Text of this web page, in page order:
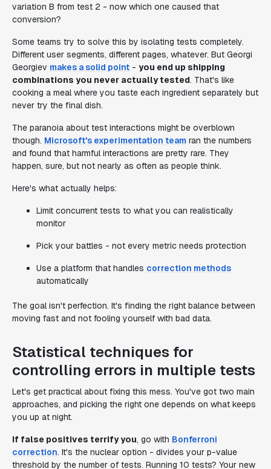
variation B from test 2 - now which one caused that
conversion?
Some teams try to solve this by isolating tests completely.
Different user segments, different pages, whatever. But Georgi
Georgiev makes a solid point - you end up shipping
combinations you never actually tested. That's like
cooking a meal where you taste each ingredient separately but
never try the final dish.
The paranoia about test interactions might be overblown
though. Microsoft's experimentation team ran the numbers
and found that harmful interactions are pretty rare. They
happen, sure, but not nearly as often as people think.
Here's what actually helps:
Limit concurrent tests to what you can realistically
monitor
Pick your battles - not every metric needs protection
Use a platform that handles correction methods
automatically
The goal isn't perfection. It's finding the right balance between
moving fast and not fooling yourself with bad data.
Statistical techniques for
controlling errors in multiple tests
Let's get practical about fixing this mess. You've got two main
approaches, and picking the right one depends on what keeps
you up at night.
If false positives terrify you, go with Bonferroni
correction. It's the nuclear option - divides your p-value
threshold by the number of tests. Running 10 tests? Your new